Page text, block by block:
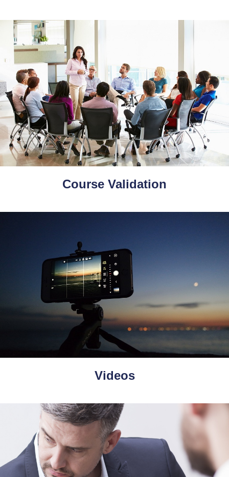
Course Validation
Videos